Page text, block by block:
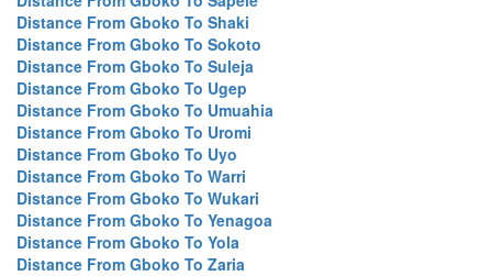
Distance From Gboko To Shaki
Distance From Gboko To Sokoto
Distance From Gboko To Suleja
Distance From Gboko To Ugep
Distance From Gboko To Umuahia
Distance From Gboko To Uromi
Distance From Gboko To Uyo
Distance From Gboko To Warri
Distance From Gboko To Wukari
Distance From Gboko To Yenagoa
Distance From Gboko To Yola
Distance From Gboko To Zaria